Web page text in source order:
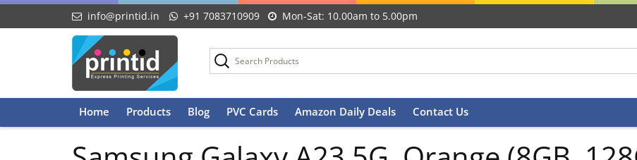
info@printid.in +91 7083710909 Mon-Sat: 10.00am to 5.00pm
Skip
to
Home Products Blog PVC Cards Amazon Daily Deals Contact Us